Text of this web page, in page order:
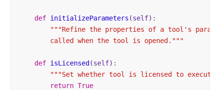
def initializeParameters (self) :
"""Refine the properties of a tool's
        called when the tool is opened."""
def isLicensed (self) :
"""Set whether tool is licensed to
return True